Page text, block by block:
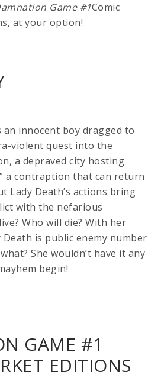
Game #1Comic
at your option!
an innocent boy dragged to
violent quest into the
a depraved city hosting
a contraption that can return
Lady Death’s actions bring
with the nefarious
Who will die? With her
is public enemy number
She wouldn’t have it any
begin!
GAME #1
EDITIONS